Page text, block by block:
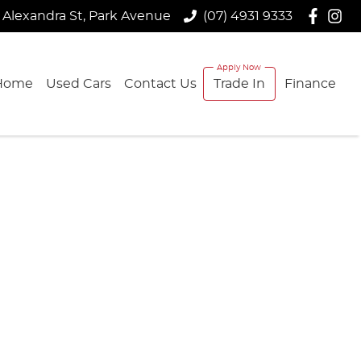
Alexandra St, Park Avenue (07) 4931 9333
Used Cars Contact Us Trade In Finance